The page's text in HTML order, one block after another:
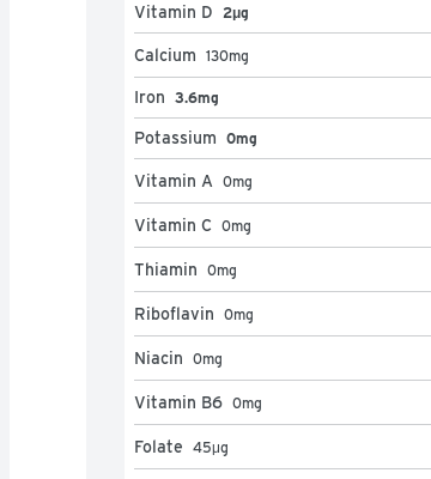
Vitamin D 2μg
Calcium 130mg
Iron 3.6mg
Potassium 0mg
Vitamin A 0mg
Vitamin C 0mg
Thiamin 0mg
Riboflavin 0mg
Niacin 0mg
Vitamin B6 0mg
Folate 45μg